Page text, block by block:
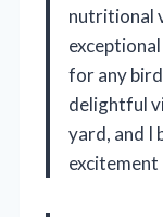
nutritional
for any
delightful
yard, and I
excitement